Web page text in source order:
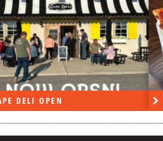
DELI OPEN